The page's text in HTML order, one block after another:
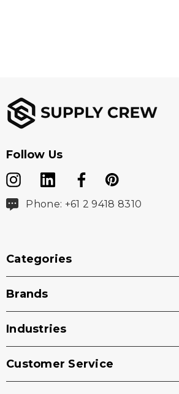
Water proof fabric rating 1000mm
Washing Instructions
Tumble Dry Low Normal
Do Not Iron
Wash With Like Colors
Do Not use Fabric Softener
Turn Garment Inside Out
Follow Us
Phone: +61 2 9418 8310
Categories
Brands
Industries
Customer Service